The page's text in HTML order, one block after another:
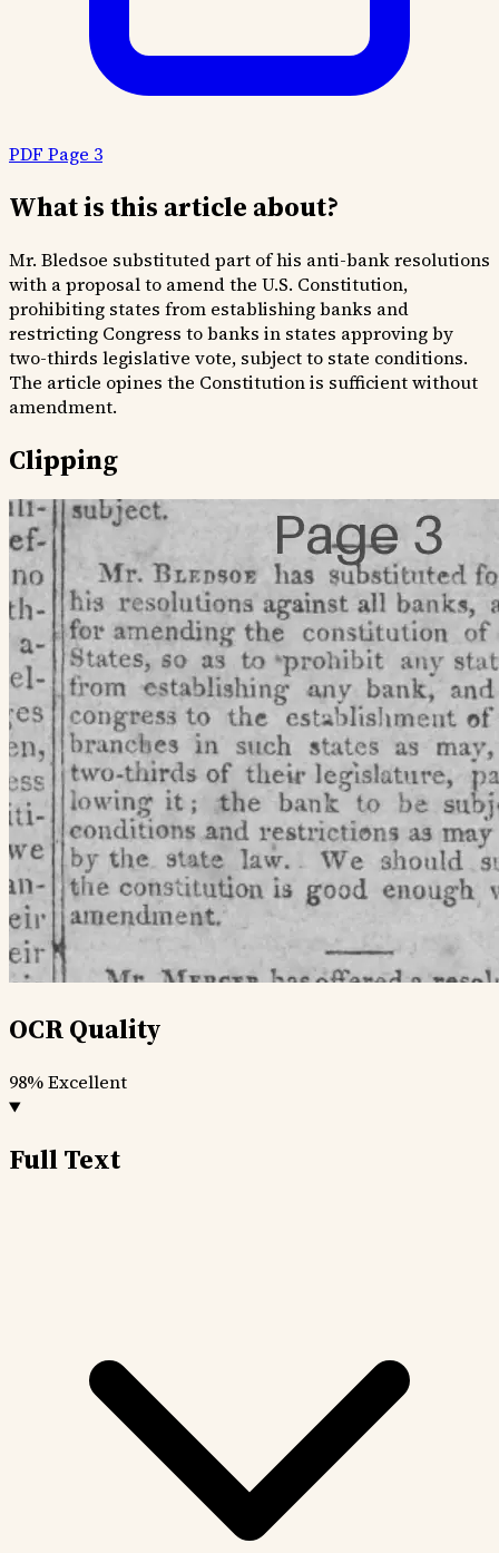
PDF Page 3
What is this article about?
Mr. Bledsoe substituted part of his anti-bank resolutions
with a proposal to amend the U.S. Constitution,
prohibiting states from establishing banks and
restricting Congress to banks in states approving by
two-thirds legislative vote, subject to state conditions.
The article opines the Constitution is sufficient without
amendment.
Clipping
OCR Quality
98%Excellent
Full Text